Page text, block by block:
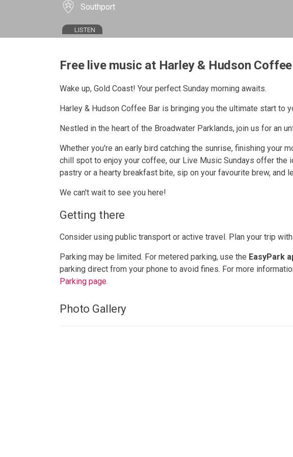
LISTEN
Southport
Free live music at Harley & Hudson Coffee
Wake up, Gold Coast! Your perfect Sunday morning awaits.
Harley & Hudson Coffee Bar is bringing you the ultimate start to
Nestled in the heart of the Broadwater Parklands, join us for an
Whether you're an early bird catching the sunrise, finishing your
chill spot to enjoy your coffee, our Live Music Sundays offer the
pastry or a hearty breakfast bite, sip on your favourite brew, and
We can't wait to see you here!
Getting there
Consider using public transport or active travel. Plan your trip
Parking may be limited. For metered parking, use the EasyPark
parking direct from your phone to avoid fines. For more
Parking page.
Photo Gallery